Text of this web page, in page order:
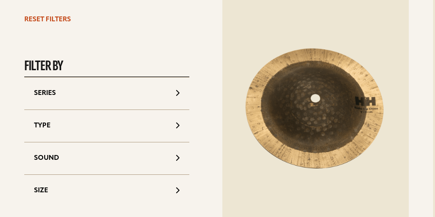
RESET FILTERS
FILTER BY
SERIES
TYPE
SOUND
SIZE